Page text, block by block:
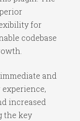
for
codebase
and
increased
the key